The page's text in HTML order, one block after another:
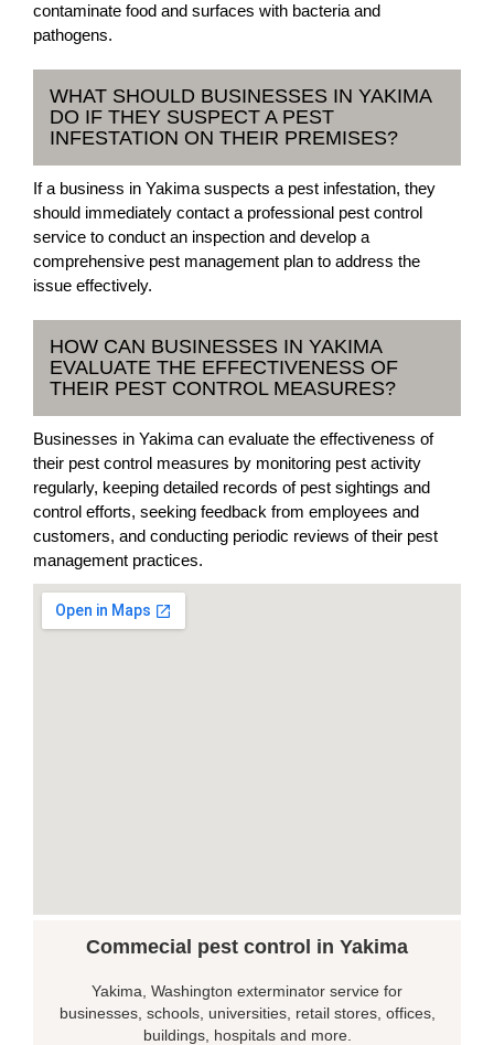
contaminate food and surfaces with bacteria and
pathogens.
WHAT SHOULD BUSINESSES IN YAKIMA
DO IF THEY SUSPECT A PEST
INFESTATION ON THEIR PREMISES?
If a business in Yakima suspects a pest infestation, they
should immediately contact a professional pest control
service to conduct an inspection and develop a
comprehensive pest management plan to address the
issue effectively.
HOW CAN BUSINESSES IN YAKIMA
EVALUATE THE EFFECTIVENESS OF
THEIR PEST CONTROL MEASURES?
Businesses in Yakima can evaluate the effectiveness of
their pest control measures by monitoring pest activity
regularly, keeping detailed records of pest sightings and
control efforts, seeking feedback from employees and
customers, and conducting periodic reviews of their pest
management practices.
Commecial pest control in Yakima
Yakima, Washington exterminator service for
businesses, schools, universities, retail stores, offices,
buildings, hospitals and more.